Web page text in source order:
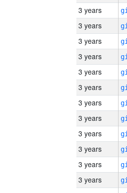
3 years
3 years
3 years
3 years
3 years
3 years
3 years
3 years
3 years
3 years
3 years
3 years